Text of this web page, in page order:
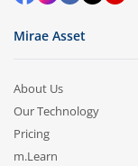
Mirae Asset
About Us
Our Technology
Pricing
m.Learn